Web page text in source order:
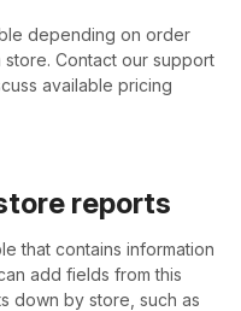
depending on order
Contact our support
available pricing
reports
that contains information
add fields from this
down by store, such as